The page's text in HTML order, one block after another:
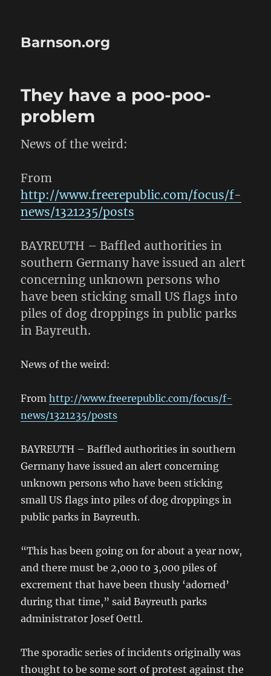
Barnson.org
They have a poo-poo-
problem
News of the weird:
From
http://www.freerepublic.com/focus/f-
news/1321235/posts
BAYREUTH – Baffled authorities in
southern Germany have issued an alert
concerning unknown persons who
have been sticking small US flags into
piles of dog droppings in public parks
in Bayreuth.
News of the weird:
Fromhttp://www.freerepublic.com/focus/f-
news/1321235/posts
BAYREUTH – Baffled authorities in southern
Germany have issued an alert concerning
unknown persons who have been sticking
small US flags into piles of dog droppings in
public parks in Bayreuth.
“This has been going on for about a year now,
and there must be 2,000 to 3,000 piles of
excrement that have been thusly ‘adorned’
during that time,” said Bayreuth parks
administrator Josef Oettl.
The sporadic series of incidents originally was
thought to be some sort of protest against the